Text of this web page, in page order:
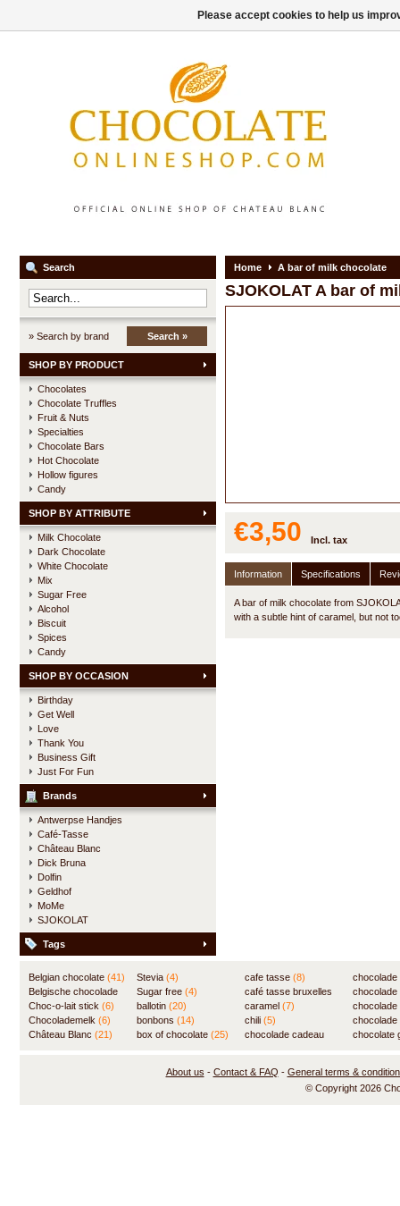
Search
» Search by brand Search »
SHOP BY PRODUCT
Chocolates
Chocolate Truffles
Fruit & Nuts
Specialties
Chocolate Bars
Hot Chocolate
Hollow figures
Candy
SHOP BY ATTRIBUTE
Milk Chocolate
Dark Chocolate
White Chocolate
Mix
Sugar Free
Alcohol
Biscuit
Spices
Candy
SHOP BY OCCASION
Birthday
Get Well
Love
Thank You
Business Gift
Just For Fun
Brands
Antwerpse Handjes
Café-Tasse
Château Blanc
Dick Bruna
Dolfin
Geldhof
MoMe
SJOKOLAT
Tags
Home A bar of milk chocolate
SJOKOLAT A bar of
€3,50 Incl. tax
Information Specifications
A bar of milk chocolate from
with a subtle hint of caramel, but not
Belgian chocolate (41)
Belgische chocolade
(84)
Choc-o-lait stick (6)
Chocolademelk (6)
Château Blanc (21)
Stevia (4)
Sugar free (4)
ballotin (20)
bonbons (14)
box of chocolate (25)
cafe tasse (8)
café tasse bruxelles
(8)
caramel (7)
chili (5)
chocolade cadeau
(7)
chocolate
About us - Contact & FAQ - General terms &
© Copyright 2026
Please accept cookies to help us